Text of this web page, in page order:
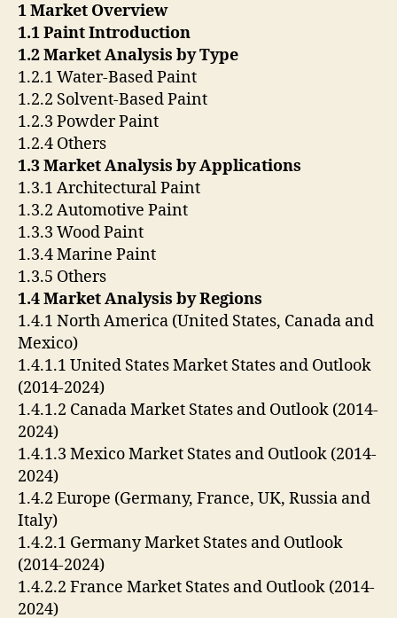
1 Market Overview
1.1 Paint Introduction
1.2 Market Analysis by Type
1.2.1 Water-Based Paint
1.2.2 Solvent-Based Paint
1.2.3 Powder Paint
1.2.4 Others
1.3 Market Analysis by Applications
1.3.1 Architectural Paint
1.3.2 Automotive Paint
1.3.3 Wood Paint
1.3.4 Marine Paint
1.3.5 Others
1.4 Market Analysis by Regions
1.4.1 North America (United States, Canada and
Mexico)
1.4.1.1 United States Market States and Outlook
(2014-2024)
1.4.1.2 Canada Market States and Outlook (2014-
2024)
1.4.1.3 Mexico Market States and Outlook (2014-
2024)
1.4.2 Europe (Germany, France, UK, Russia and
Italy)
1.4.2.1 Germany Market States and Outlook
(2014-2024)
1.4.2.2 France Market States and Outlook (2014-
2024)